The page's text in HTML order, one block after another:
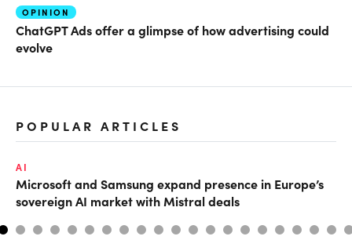
OPINION
ChatGPT Ads offer a glimpse of how advertising could
evolve
POPULAR ARTICLES
AI
Microsoft and Samsung expand presence in Europe’s
sovereign AI market with Mistral deals